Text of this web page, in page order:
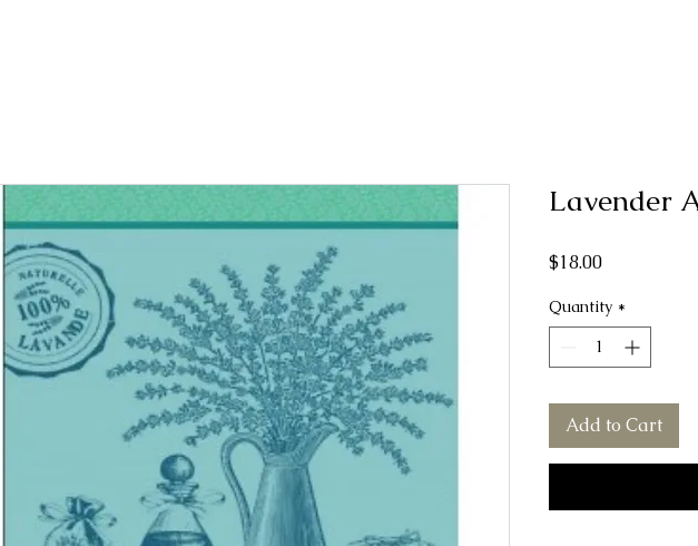
Lavender
$18.00Price
Quantity *
Add to Cart